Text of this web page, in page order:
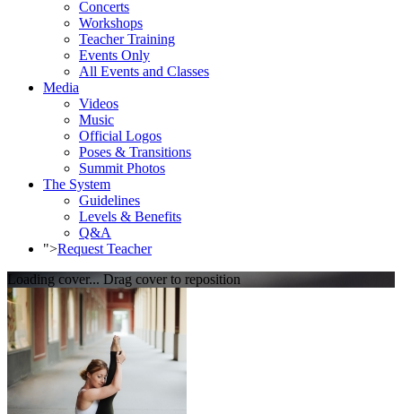
Concerts
Workshops
Teacher Training
Events Only
All Events and Classes
Media
Videos
Music
Official Logos
Poses & Transitions
Summit Photos
The System
Guidelines
Levels & Benefits
Q&A
">Request Teacher
Loading cover... Drag cover to reposition